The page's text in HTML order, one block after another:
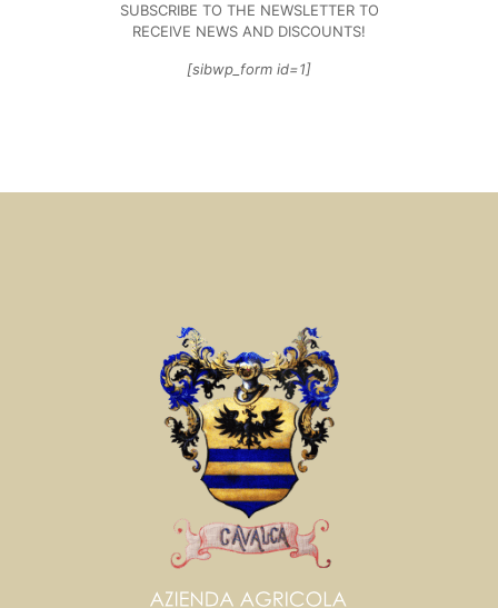
SUBSCRIBE TO THE NEWSLETTER TO
RECEIVE NEWS AND DISCOUNTS!
[sibwp_form id=1]